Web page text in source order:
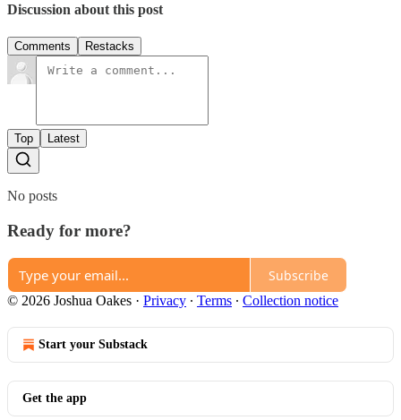
Discussion about this post
Comments Restacks
Top Latest
No posts
Ready for more?
Subscribe
© 2026 Joshua Oakes · Privacy ∙ Terms ∙ Collection notice
Start your Substack
Get the app